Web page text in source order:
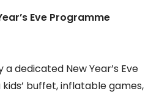
Eve Programme
dedicated New Year’s Eve
buffet, inflatable games,